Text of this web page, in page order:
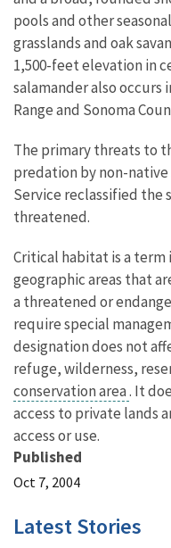
pools and other
grasslands and oak
1,500-feet elevation in
salamander also occurs
Range and Sonoma
The primary threats to
predation by non-native
Service reclassified the
threatened.
Critical habitat is a
geographic areas that
a threatened or
require special
designation does not
refuge, wilderness,
conservation area. It
access to private lands
access or use.
Published
Oct 7, 2004
Latest Stories